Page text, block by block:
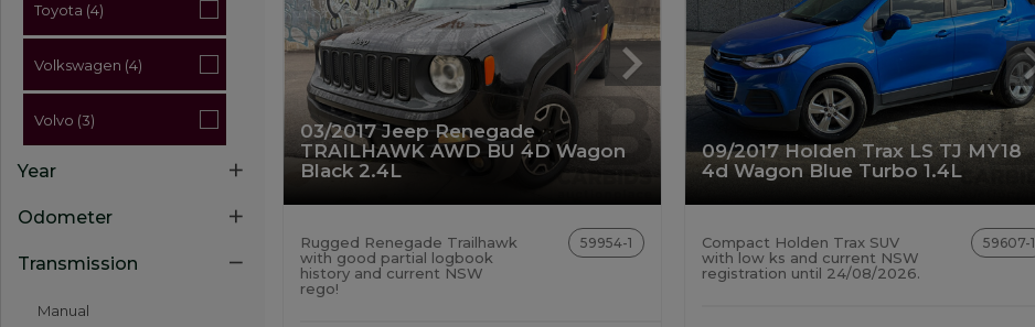
Toyota (4)
Volkswagen (4)
Volvo (3)
Year
Odometer
Transmission
Manual
03/2017 Jeep Renegade
TRAILHAWK AWD BU 4D Wagon
Black 2.4L
Rugged Renegade Trailhawk
with good partial logbook
history and current NSW
rego!
59954-1
09/2017 Holden Trax LS TJ MY18
4d Wagon Blue Turbo 1.4L
Compact Holden Trax SUV
with low ks and current NSW
registration until 24/08/2026.
59607-1